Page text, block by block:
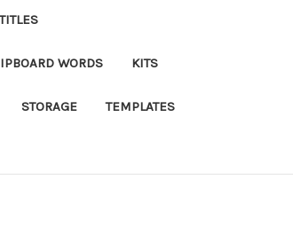
WORDS KITS
STORAGE TEMPLATES